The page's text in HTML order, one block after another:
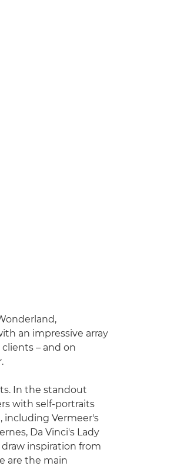
an impressive array
– and on
In the standout
with self-portraits
including Vermeer's
Da Vinci's Lady
inspiration from
are the main